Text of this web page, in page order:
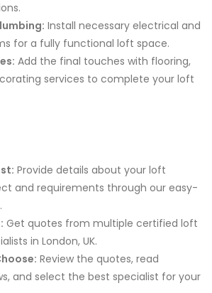
Install necessary electrical and
for a fully functional loft space.
Add the final touches with flooring,
services to complete your loft
Provide details about your loft
and requirements through our easy-
Get quotes from multiple certified loft
in London, UK.
Review the quotes, read
and select the best specialist for your